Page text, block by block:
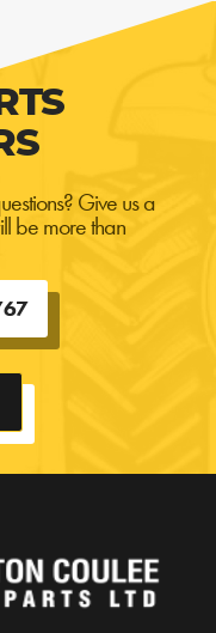
Give us a
be more than